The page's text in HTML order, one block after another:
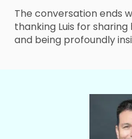
The conversation ends
thanking Luis for
and being profoundly